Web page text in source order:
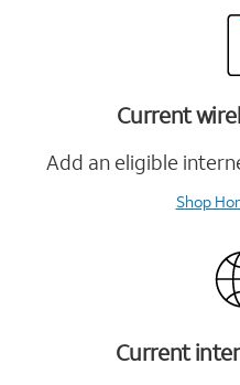
Current
Add an eligible
Shop
Current